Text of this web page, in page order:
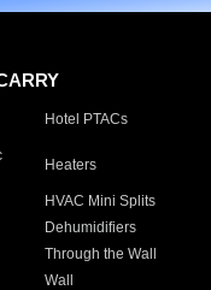
Hotel PTACs
Heaters
HVAC Mini Splits
Dehumidifiers
Through the Wall
Wall